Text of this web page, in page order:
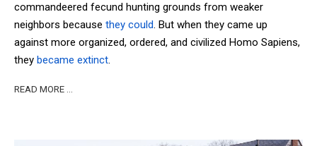
commandeered fecund hunting grounds from weaker
neighbors because they could. But when they came up
against more organized, ordered, and civilized Homo Sapiens,
they became extinct.
READ MORE …